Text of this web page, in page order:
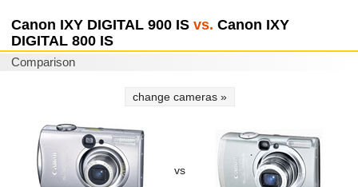
Canon IXY DIGITAL 900 IS vs. Canon IXY
DIGITAL 800 IS
Comparison
change cameras »
vs